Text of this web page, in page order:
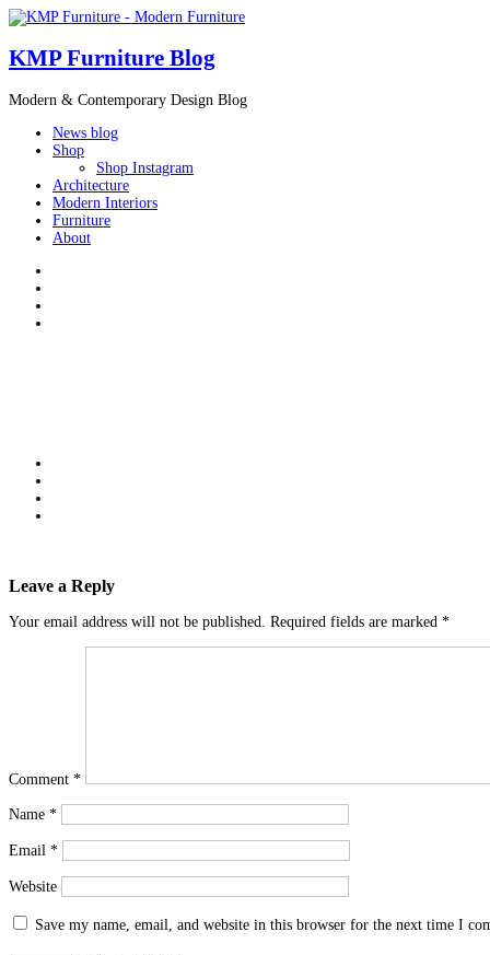
KMP Furniture Blog
Modern & Contemporary Design Blog
News blog
Shop
Shop Instagram
Architecture
Modern Interiors
Furniture
About
Leave a Reply
Your email address will not be published. Required fields are marked *
Comment *
Name *
Email *
Website
Save my name, email, and website in this browser for the next time I